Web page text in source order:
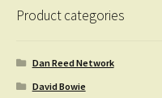
Product categories
Dan Reed Network
David Bowie